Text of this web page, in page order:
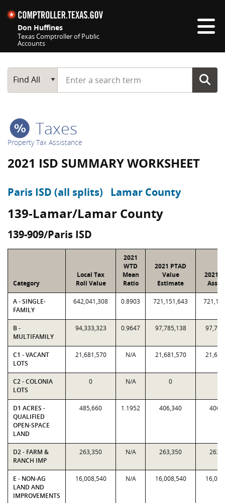
Don Huffines
Texas Comptroller of Public
Accounts
Main Search
Find All
Start typing a search term
Taxes
Property Tax Assistance
2021 ISD SUMMARY WORKSHEET
Paris ISD (all splits) Lamar County
139-Lamar/Lamar County
139-909/Paris ISD
Category
Local Tax
Roll Value
2021
WTD
Mean
Ratio
2021 PTAD
Value
Estimate
2021
A - SINGLE-
FAMILY
642,041,308 0.8903 721,151,643
B -
MULTIFAMILY
94,333,323 0.9647 97,785,138
C1 - VACANT
LOTS
21,681,570 N/A 21,681,570
C2 - COLONIA
LOTS
0 N/A 0
D1 ACRES -
QUALIFIED
OPEN-SPACE
LAND
485,660 1.1952 406,340
D2 - FARM &
RANCH IMP
263,350 N/A 263,350
E - NON-AG
LAND AND
IMPROVEMENTS
16,008,540 N/A 16,008,540